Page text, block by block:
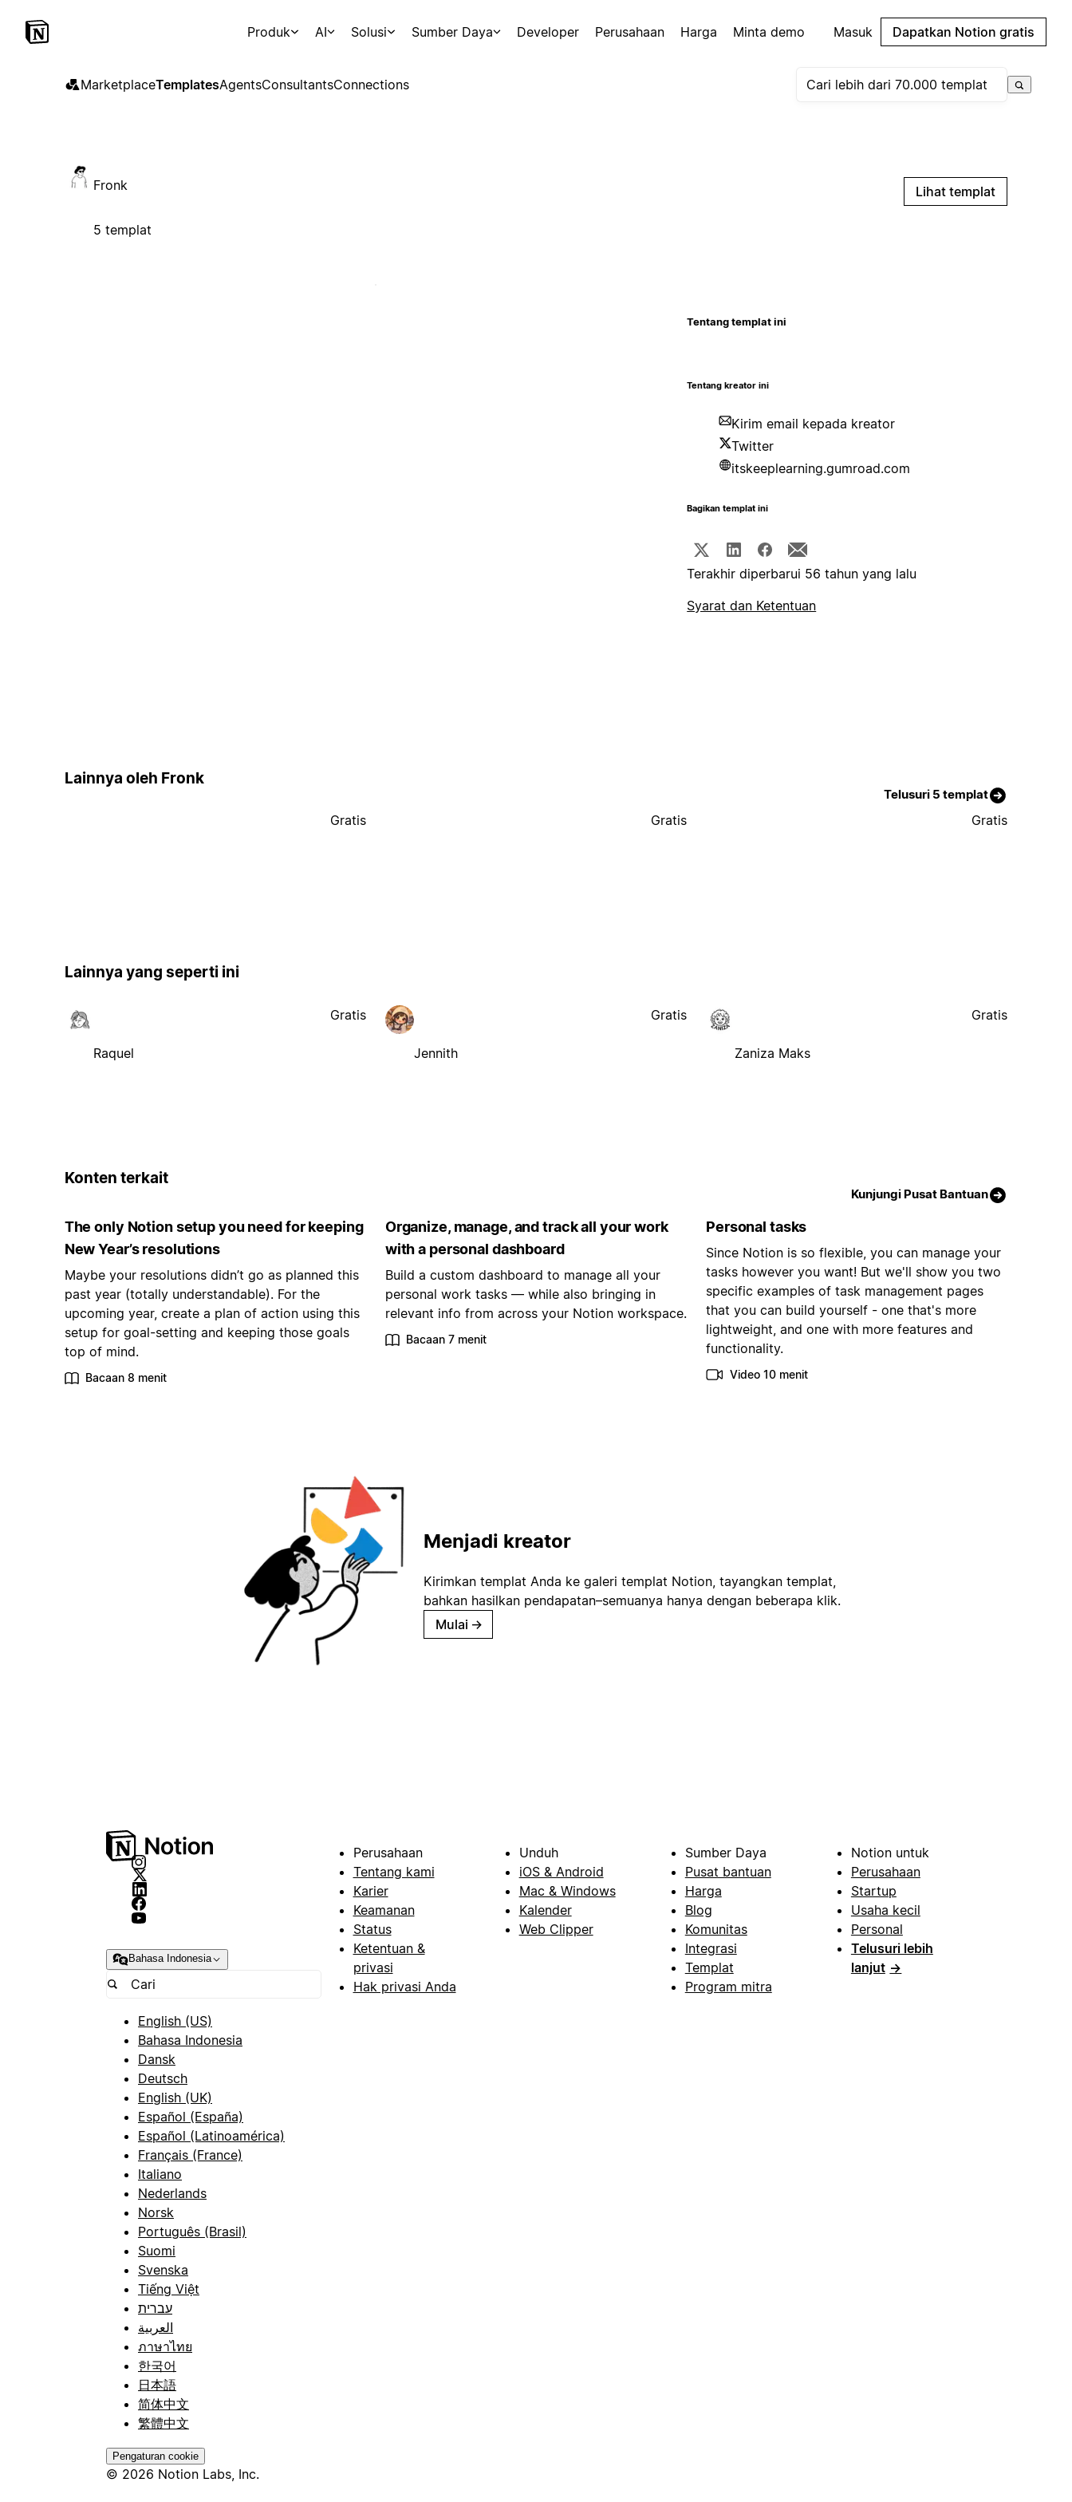
Produk AI Solusi Sumber Daya Developer Perusahaan Harga Minta demo Masuk Dapatkan Notion gratis
MarketplaceTemplatesAgentsConsultantsConnections
Fronk
5 templat
Lihat templat
Tentang templat ini
Tentang kreator ini
Kirim email kepada kreator
Twitter
itskeeplearning.gumroad.com
Bagikan templat ini
Terakhir diperbarui 56 tahun yang lalu
Syarat dan Ketentuan
Lainnya oleh Fronk
Telusuri 5 templat
Gratis Gratis Gratis
Lainnya yang seperti ini
Raquel
Gratis
Jennith
Gratis
Zaniza Maks
Gratis
Konten terkait
Kunjungi Pusat Bantuan
The only Notion setup you need for keeping
New Year’s resolutions
Maybe your resolutions didn’t go as planned this
past year (totally understandable). For the
upcoming year, create a plan of action using this
setup for goal-setting and keeping those goals
top of mind.
Bacaan 8 menit
Organize, manage, and track all your work
with a personal dashboard
Build a custom dashboard to manage all your
personal work tasks — while also bringing in
relevant info from across your Notion workspace.
Bacaan 7 menit
Personal tasks
Since Notion is so flexible, you can manage your
tasks however you want! But we'll show you two
specific examples of task management pages
that you can build yourself - one that's more
lightweight, and one with more features and
functionality.
Video 10 menit
Menjadi kreator
Kirimkan templat Anda ke galeri templat Notion, tayangkan templat,
bahkan hasilkan pendapatan–semuanya hanya dengan beberapa klik.
Mulai →
Bahasa Indonesia
English (US)
Bahasa Indonesia
Dansk
Deutsch
English (UK)
Español (España)
Español (Latinoamérica)
Français (France)
Italiano
Nederlands
Norsk
Português (Brasil)
Suomi
Svenska
Tiếng Việt
עברית
العربية
ภาษาไทย
한국어
日本語
简体中文
繁體中文
Pengaturan cookie
© 2026 Notion Labs, Inc.
Perusahaan
Tentang kami
Karier
Keamanan
Status
Ketentuan &
privasi
Hak privasi Anda
Unduh
iOS & Android
Mac & Windows
Kalender
Web Clipper
Sumber Daya
Pusat bantuan
Harga
Blog
Komunitas
Integrasi
Templat
Program mitra
Notion untuk
Perusahaan
Startup
Usaha kecil
Personal
Telusuri lebih
lanjut →